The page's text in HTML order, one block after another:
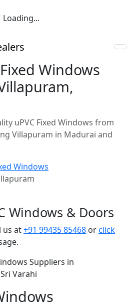
Loading...
Windows
uPVC Fixed Windows from
Villapuram in Madurai and
Windows
Windows & Doors
us at+91 99435 85468 orclick